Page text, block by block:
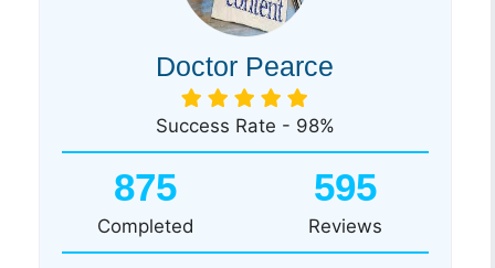
Doctor Pearce
Success Rate - 98%
875
Completed
595
Reviews